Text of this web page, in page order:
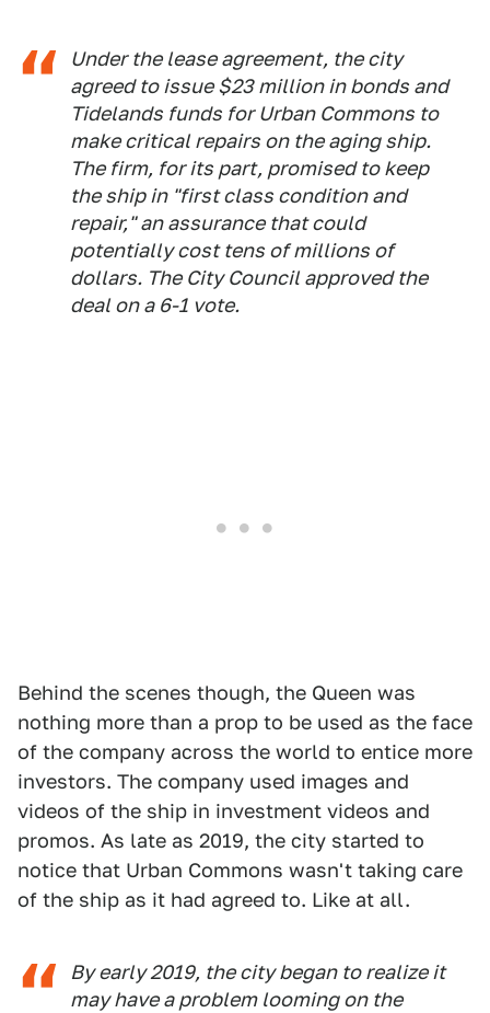
Under the lease agreement, the city
agreed to issue $23 million in bonds and
Tidelands funds for Urban Commons to
make critical repairs on the aging ship.
The firm, for its part, promised to keep
the ship in "first class condition and
repair," an assurance that could
potentially cost tens of millions of
dollars. The City Council approved the
deal on a 6-1 vote.
Behind the scenes though, the Queen was
nothing more than a prop to be used as the face
of the company across the world to entice more
investors. The company used images and
videos of the ship in investment videos and
promos. As late as 2019, the city started to
notice that Urban Commons wasn't taking care
of the ship as it had agreed to. Like at all.
By early 2019, the city began to realize it
may have a problem looming on the